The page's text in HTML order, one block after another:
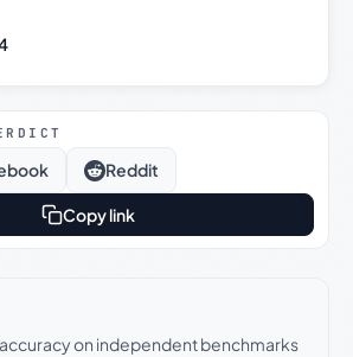
Reddit
Copy link
can be trusted
on independent benchmarks